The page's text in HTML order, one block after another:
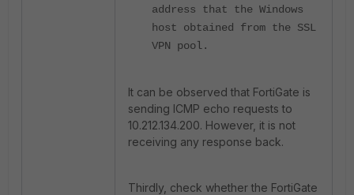
address that the Windows
host obtained from the SSL
VPN pool.
It can be observed that FortiGate is
sending ICMP echo requests to
10.212.134.200. However, it is not
receiving any response back.
Thirdly, check whether the FortiGate